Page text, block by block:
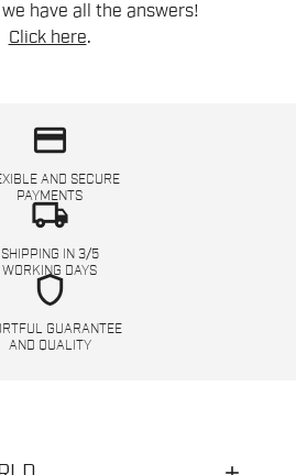
have all the answers!
Click here.
credit_card
AND SECURE
PAYMENTS
local_shipping
SHIPPING IN 3/5
WORKING DAYS
shield
GUARANTEE
AND QUALITY